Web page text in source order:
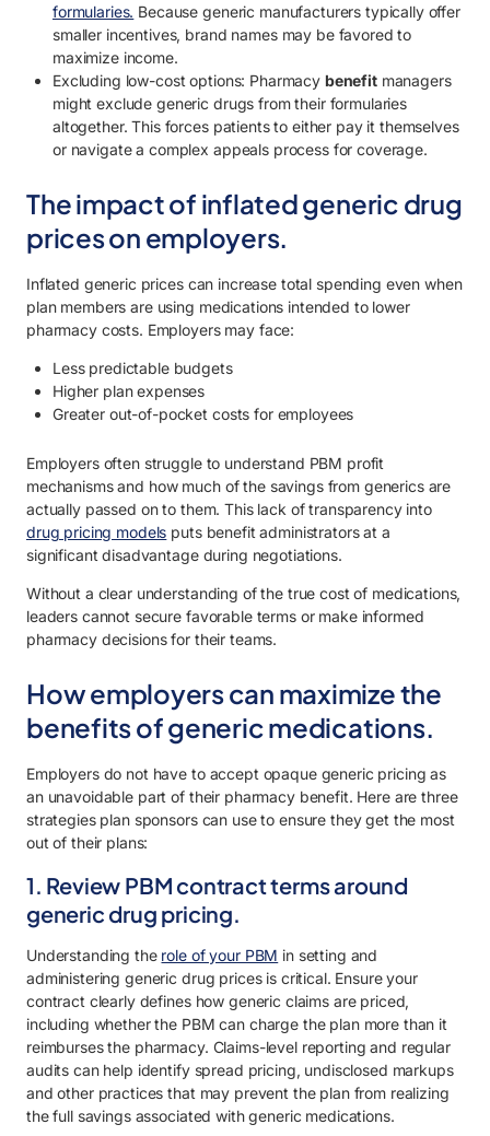
formularies. Because generic manufacturers typically offer
smaller incentives, brand names may be favored to
maximize income.
Excluding low-cost options: Pharmacy benefitmanagers
might exclude generic drugs from their formularies
altogether. This forces patients to either pay it themselves
or navigate a complex appeals process for coverage.
The impact of inflated generic drug
prices on employers.
Inflated generic prices can increase total spending even when
plan members are using medications intended to lower
pharmacy costs. Employers may face:
Less predictable budgets
Higher plan expenses
Greater out-of-pocket costs for employees
Employers often struggle to understand PBM profit
mechanisms and how much of the savings from generics are
actually passed on to them. This lack of transparency into
drug pricing models puts benefit administrators at a
significant disadvantage during negotiations.
Without a clear understanding of the true cost of medications,
leaders cannot secure favorable terms or make informed
pharmacy decisions for their teams.
How employers can maximize the
benefits of generic medications.
Employers do not have to accept opaque generic pricing as
an unavoidable part of their pharmacy benefit. Here are three
strategies plan sponsors can use to ensure they get the most
out of their plans:
1. Review PBM contract terms around
generic drug pricing.
Understanding the role of your PBM in setting and
administering generic drug prices is critical. Ensure your
contract clearly defines how generic claims are priced,
including whether the PBM can charge the plan more than it
reimburses the pharmacy. Claims-level reporting and regular
audits can help identify spread pricing, undisclosed markups
and other practices that may prevent the plan from realizing
the full savings associated with generic medications.